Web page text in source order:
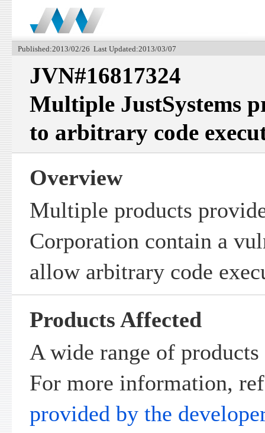
Published:2013/02/26 Last Updated:2013/03/07
JVN#16817324
Multiple JustSystems
to arbitrary code
Overview
Multiple products
Corporation contain a
allow arbitrary code
Products Affected
A wide range of products
For more information,
provided by the